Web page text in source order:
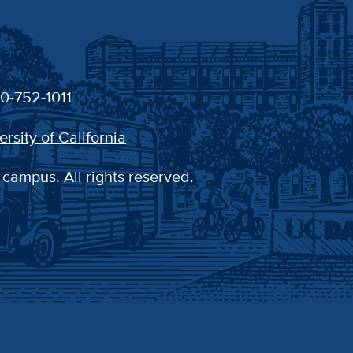
752-1011
of California
All rights reserved.